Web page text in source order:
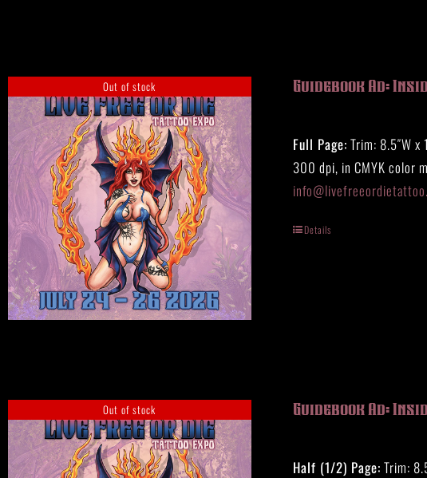
Out of stock Guidebook Ad:
Full Page: Trim: 8.5″W x
300 dpi, in CMYK color
Details
Out of stock Guidebook Ad:
Half (1/2) Page: Trim: